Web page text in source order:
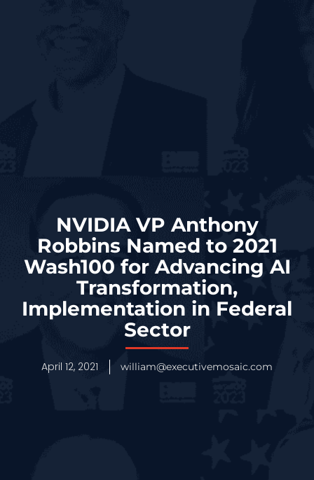
NVIDIA VP Anthony
Robbins Named to 2021
Wash100 for Advancing AI
Transformation,
Implementation in Federal
Sector
April 12, 2021 william@executivemosaic.com